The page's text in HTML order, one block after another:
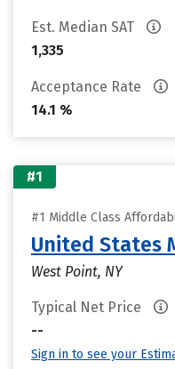
Est. Median SAT
1,335
Acceptance Rate
14.1 %
#1
#1 Middle Class
United States
West Point, NY
Typical Net Price
--
Sign in to see your